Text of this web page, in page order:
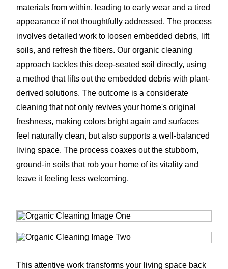
materials from within, leading to early wear and a tired
appearance if not thoughtfully addressed. The process
involves detailed work to loosen embedded debris, lift
soils, and refresh the fibers. Our organic cleaning
approach tackles this deep-seated soil directly, using
a method that lifts out the embedded debris with plant-
derived solutions. The outcome is a considerate
cleaning that not only revives your home's original
freshness, making colors bright again and surfaces
feel naturally clean, but also supports a well-balanced
living space. The process coaxes out the stubborn,
ground-in soils that rob your home of its vitality and
leave it feeling less welcoming.
This attentive work transforms your living space back